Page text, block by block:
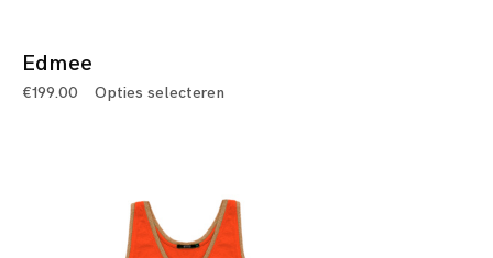
Edmee
€199.00 Opties selecteren